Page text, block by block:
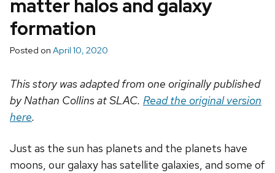
matter halos and galaxy
formation
Posted on April 10, 2020
This story was adapted from one originally published
by Nathan Collins at SLAC. Read the original version
here.
Just as the sun has planets and the planets have
moons, our galaxy has satellite galaxies, and some of